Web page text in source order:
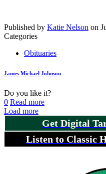
Published by Katie Nelson on
Categories
Obituaries
James Michael Johnson
Do you like it?
0 Read more
Load more
Get Digital
Listen to Classic